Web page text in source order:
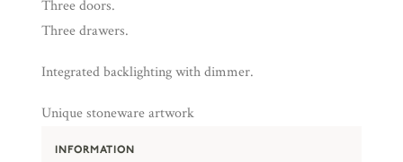
Three doors.
Three drawers.
Integrated backlighting with dimmer.
Unique stoneware artwork
INFORMATION